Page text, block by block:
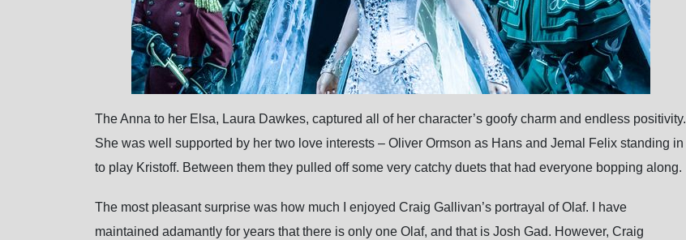
The Anna to her Elsa, Laura Dawkes, captured all of her character’s goofy charm and endless positivity.
She was well supported by her two love interests – Oliver Ormson as Hans and Jemal Felix standing in
to play Kristoff. Between them they pulled off some very catchy duets that had everyone bopping along.
The most pleasant surprise was how much I enjoyed Craig Gallivan’s portrayal of Olaf. I have
maintained adamantly for years that there is only one Olaf, and that is Josh Gad. However, Craig